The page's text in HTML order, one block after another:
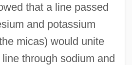
that a line passed
and potassium
micas) would unite
through sodium and